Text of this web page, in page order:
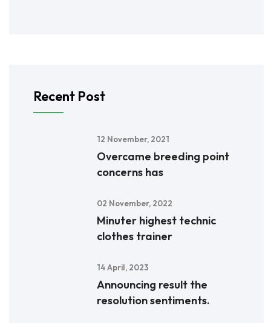
Recent Post
12 November, 2021
Overcame breeding point
concerns has
02 November, 2022
Minuter highest technic
clothes trainer
14 April, 2023
Announcing result the
resolution sentiments.